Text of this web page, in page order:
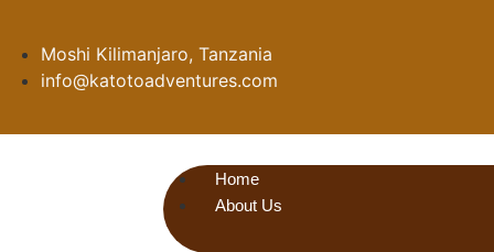
Moshi Kilimanjaro, Tanzania
info@katotoadventures.com
Home
About Us